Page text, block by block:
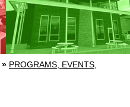
» PROGRAMS, EVENTS,